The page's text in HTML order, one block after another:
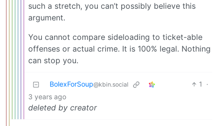
such a stretch, you can’t possibly believe this
argument.
You cannot compare sideloading to ticket-able
offenses or actual crime. It is 100% legal. Nothing
can stop you.
BolexForSoup@kbin.social 1
·
3 years ago
deleted by creator